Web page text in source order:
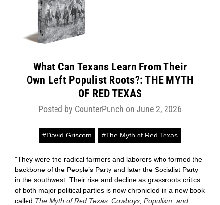
What Can Texans Learn From Their
Own Left Populist Roots?: THE MYTH
OF RED TEXAS
Posted by CounterPunch on June 2, 2026
#David Griscom #The Myth of Red Texas
"They were the radical farmers and laborers who formed the
backbone of the People’s Party and later the Socialist Party
in the southwest. Their rise and decline as grassroots critics
of both major political parties is now chronicled in a new book
called The Myth of Red Texas: Cowboys, Populism, and